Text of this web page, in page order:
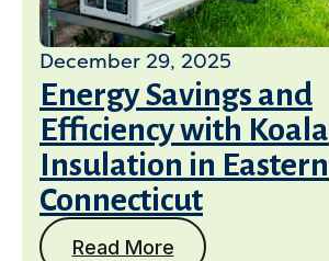
December 29, 2025
Energy Savings and
Efficiency with Koala
Insulation in Eastern
Connecticut
Read More